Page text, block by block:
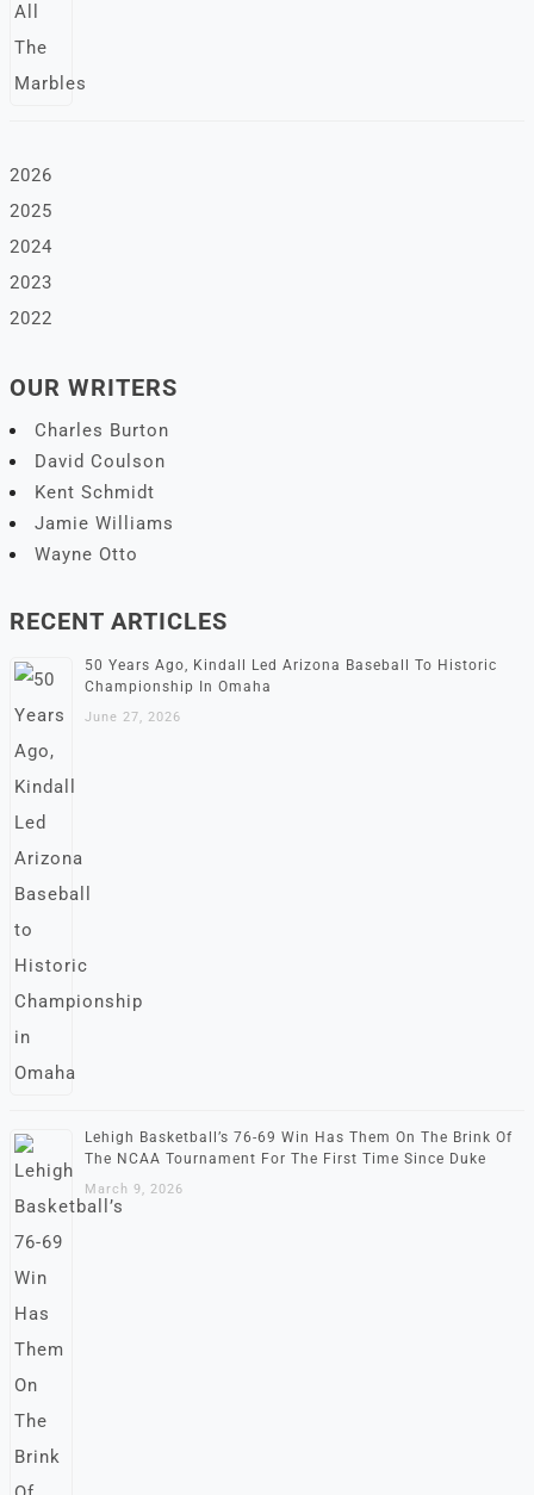
2026
2025
2024
2023
2022
OUR WRITERS
Charles Burton
David Coulson
Kent Schmidt
Jamie Williams
Wayne Otto
RECENT ARTICLES
50 Years Ago, Kindall Led Arizona Baseball To Historic
Championship In Omaha
June 27, 2026
Lehigh Basketball’s 76-69 Win Has Them On The Brink Of
The NCAA Tournament For The First Time Since Duke
March 9, 2026